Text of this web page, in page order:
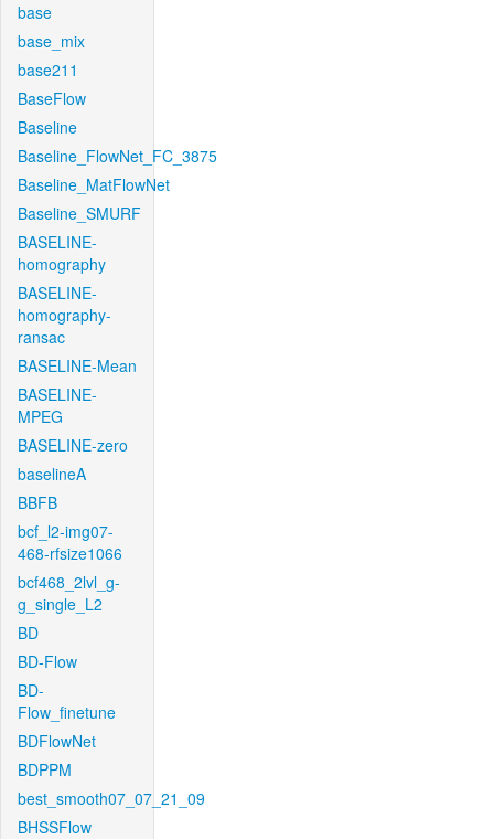
base
base_mix
base211
BaseFlow
Baseline
Baseline_FlowNet_FC_3875
Baseline_MatFlowNet
Baseline_SMURF
BASELINE-
homography
BASELINE-
homography-
ransac
BASELINE-Mean
BASELINE-
MPEG
BASELINE-zero
baselineA
BBFB
bcf_l2-img07-
468-rfsize1066
bcf468_2lvl_g-
g_single_L2
BD
BD-Flow
BD-
Flow_finetune
BDFlowNet
BDPPM
best_smooth07_07_21_09
BHSSFlow